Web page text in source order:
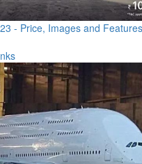
- Price, Images and